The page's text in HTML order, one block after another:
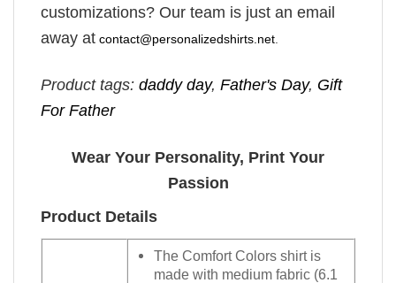
customizations? Our team is just an email
away at contact@personalizedshirts.net
Product tags: daddy day, Father's Day, Gift
For Father
Wear Your Personality, Print Your
Passion
Product Details
The Comfort Colors shirt is
made with medium fabric (6.1